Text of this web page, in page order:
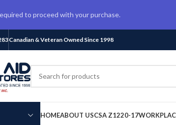
to proceed with your purchase.
Canadian & Veteran Owned Since 1998
HOMEABOUT USCSA Z1220-17